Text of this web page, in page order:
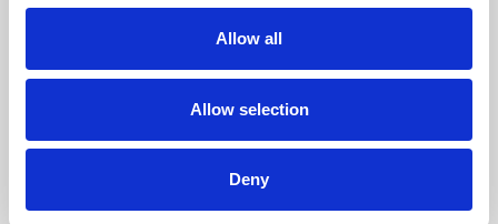
Allow all
Allow selection
Deny
screenings make learning rewarding and fun.